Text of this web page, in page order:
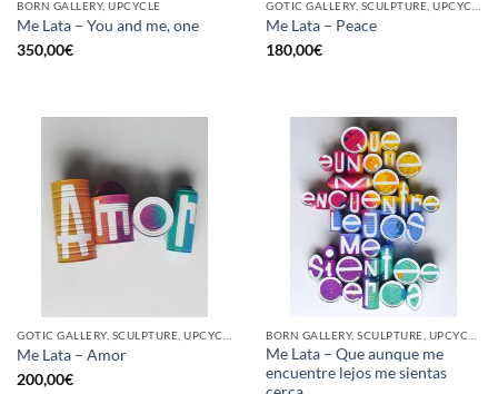
BORN GALLERY, UPCYCLE
Me Lata – You and me, one
350,00€
Me Lata – Peace
180,00€
GOTIC GALLERY, SCULPTURE, UPCYCLE
Me Lata – Amor
200,00€
BORN GALLERY, SCULPTURE, UPCYCLE
Me Lata – Que aunque me
encuentre lejos me sientas